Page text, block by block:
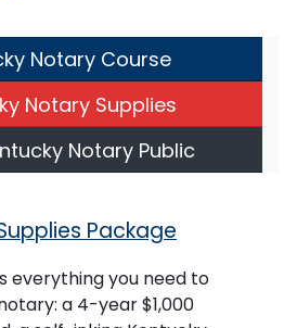
Notary Course
Notary Supplies
Notary Public
Package
everything you need to
a 4-year $1,000